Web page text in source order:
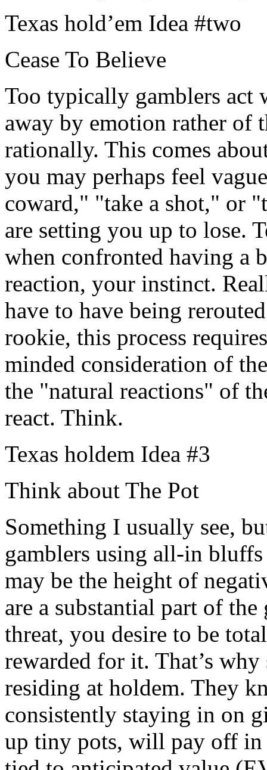
Texas hold’em Idea #two
Cease To Believe
Too typically gamblers
away by emotion rather of
rationally. This comes
you may perhaps feel
coward," "take a shot," or
are setting you up to lose.
when confronted having a
reaction, your instinct.
have to have being
rookie, this process
minded consideration of
the "natural reactions" of
react. Think.
Texas holdem Idea #3
Think about The Pot
Something I usually see,
gamblers using all-in
may be the height of
are a substantial part of
threat, you desire to be
rewarded for it. That’s why
residing at holdem. They
consistently staying in on
up tiny pots, will pay off in